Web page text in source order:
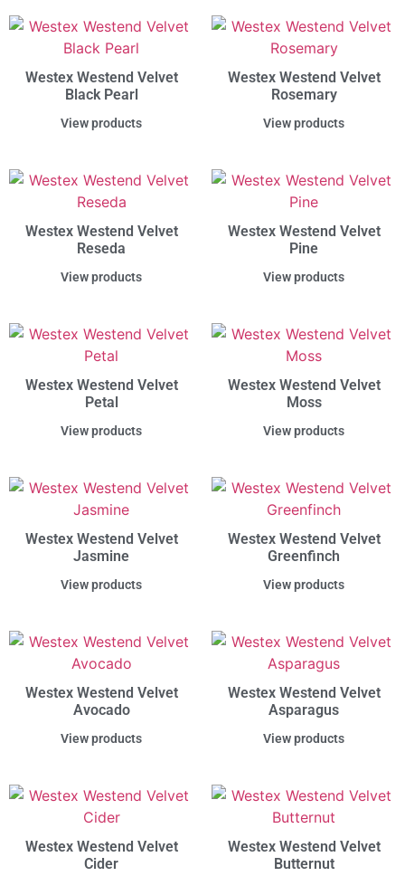
Westex Westend Velvet
Black Pearl
View products
Westex Westend Velvet
Rosemary
View products
Westex Westend Velvet
Reseda
View products
Westex Westend Velvet
Pine
View products
Westex Westend Velvet
Petal
View products
Westex Westend Velvet
Moss
View products
Westex Westend Velvet
Jasmine
View products
Westex Westend Velvet
Greenfinch
View products
Westex Westend Velvet
Avocado
View products
Westex Westend Velvet
Asparagus
View products
Westex Westend Velvet
Cider
Westex Westend Velvet
Butternut